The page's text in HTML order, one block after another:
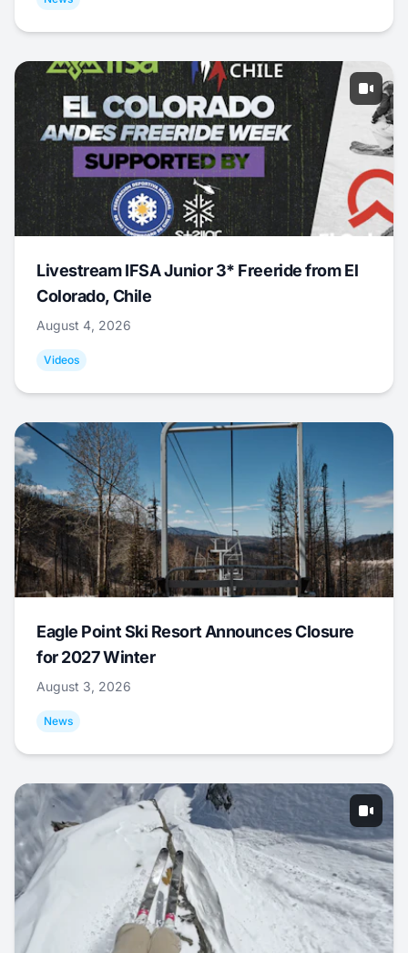
Livestream IFSA Junior 3* Freeride from El
Colorado, Chile
August 4, 2026
Videos
Eagle Point Ski Resort Announces Closure
for 2027 Winter
August 3, 2026
News